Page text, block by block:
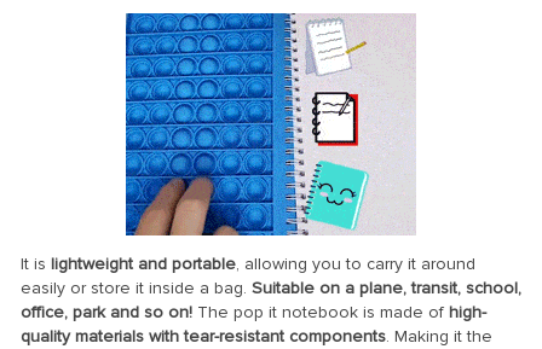
It is lightweight and portable, allowing you to carry it around
easily or store it inside a bag. Suitable on a plane, transit, school,
office, park and so on! The pop it notebook is made of high-
quality materials with tear-resistant components. Making it the